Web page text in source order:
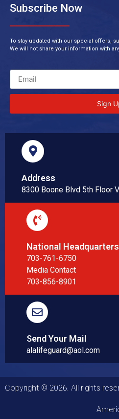
Subscribe Now
To stay updated with our special offers,
We will not share your information with
Sign
Address
8300 Boone Blvd 5th Floor
National Headquarters
703-761-6750
Media Contact
703-856-8901
Send Your Mail
alalifeguard@aol.com
Copyright © 2026. All rights